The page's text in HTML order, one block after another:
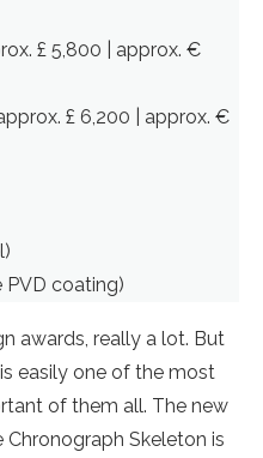
£ 5,800 | approx. €
£ 6,200 | approx. €
PVD coating)
awards, really a lot. But
easily one of the most
of them all. The new
Skeleton is